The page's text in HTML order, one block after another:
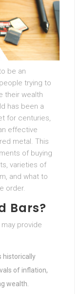
be an
trying to
their wealth
has been a
for centuries,
effective
metal. This
of buying
varieties of
and what to
order.
Bars?
provide
historically
of inflation,
wealth.